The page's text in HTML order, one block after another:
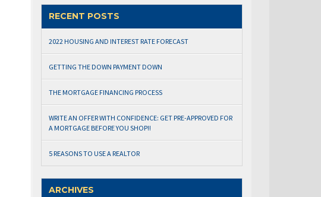
RECENT POSTS
2022 HOUSING AND INTEREST RATE FORECAST
GETTING THE DOWN PAYMENT DOWN
THE MORTGAGE FINANCING PROCESS
WRITE AN OFFER WITH CONFIDENCE: GET PRE-APPROVED FOR
A MORTGAGE BEFORE YOU SHOP!!
5 REASONS TO USE A REALTOR
ARCHIVES